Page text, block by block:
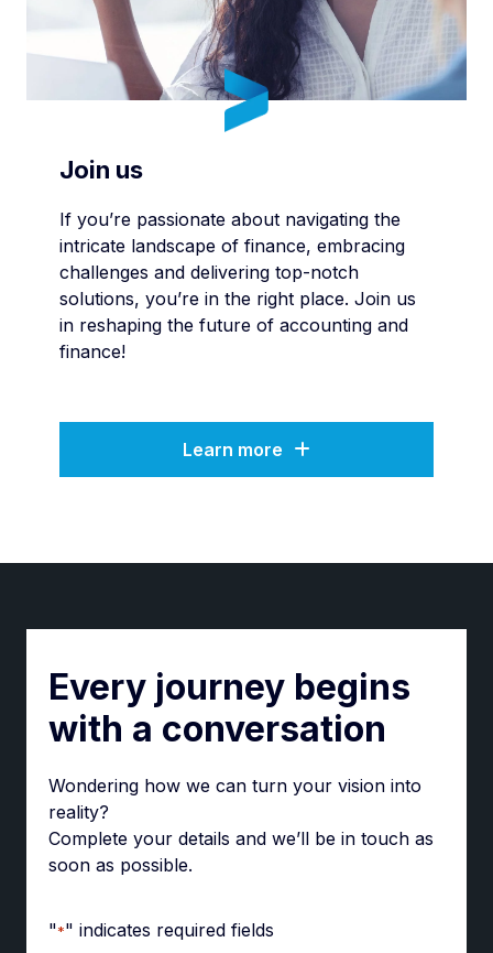
Join us
If you’re passionate about navigating the
intricate landscape of finance, embracing
challenges and delivering top-notch
solutions, you’re in the right place. Join us
in reshaping the future of accounting and
finance!
Learn more
Every journey begins
with a conversation
Wondering how we can turn your vision into
reality?
Complete your details and we’ll be in touch as
soon as possible.
"*" indicates required fields